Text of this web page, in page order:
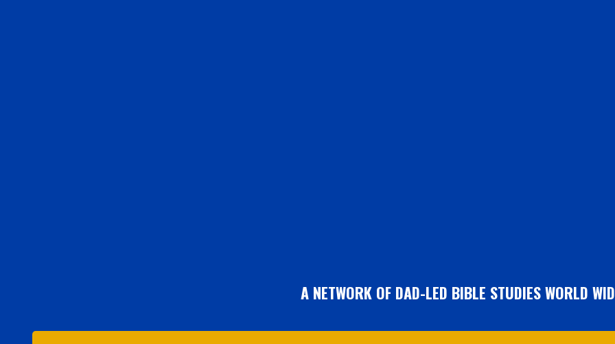
A NETWORK OF DAD-LED BIBLE STUDIES WORLD